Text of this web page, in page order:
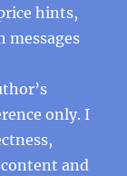
hints,
messages
only. I
and